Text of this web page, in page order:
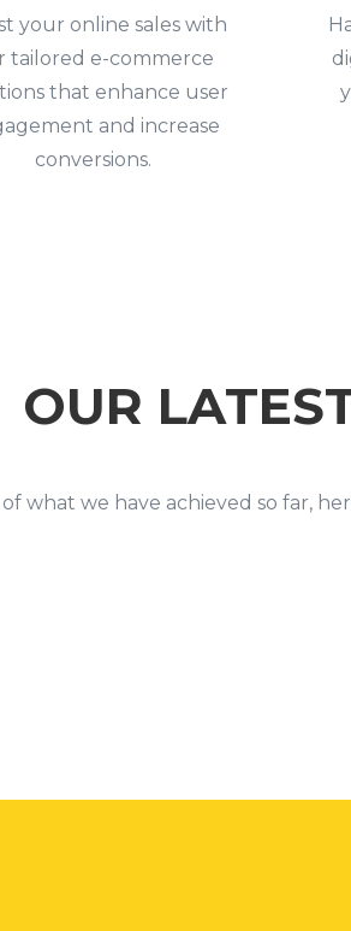
your online sales with
tailored e-commerce
that enhance user
and increase
conversions.
OUR
what we have achieved so far,